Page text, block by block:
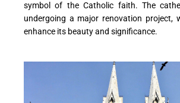
symbol of the Catholic faith. The
undergoing a major renovation project,
enhance its beauty and significance.